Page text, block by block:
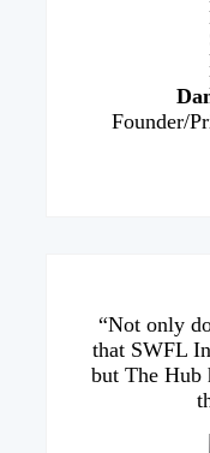
Founder/
“Not only
that SWFL
but The Hub